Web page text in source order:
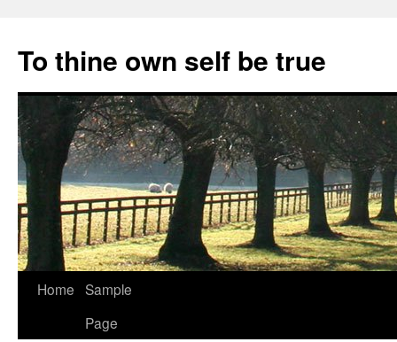
content
To thine own self be true
Home Sample
Page